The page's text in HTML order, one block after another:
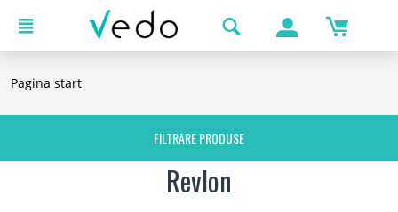
Pagina start
FILTRARE PRODUSE
Revlon